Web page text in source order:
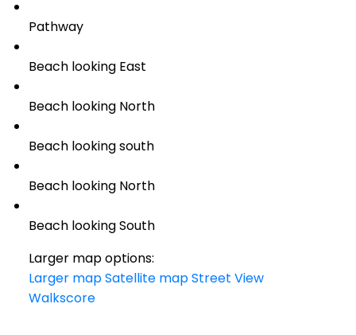
Pathway
Beach looking East
Beach looking North
Beach looking south
Beach looking North
Beach looking South
Larger map options:
Larger mapSatellite mapStreet View
Walkscore